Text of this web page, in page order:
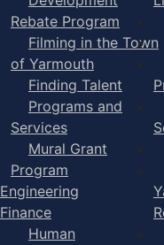
Rebate Program
Filming in the Town
of Yarmouth
Finding Talent
Programs and
Services
Mural Grant
Program
Engineering
Finance
Human